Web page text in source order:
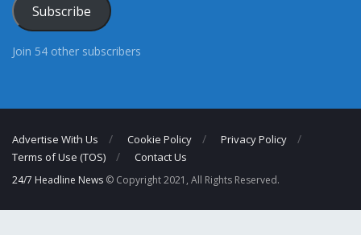
Subscribe
Join 54 other subscribers
Advertise With Us Cookie Policy
Privacy Policy
Terms of Use (TOS)
Contact Us
24/7 Headline News © Copyright 2021, All Rights Reserved.